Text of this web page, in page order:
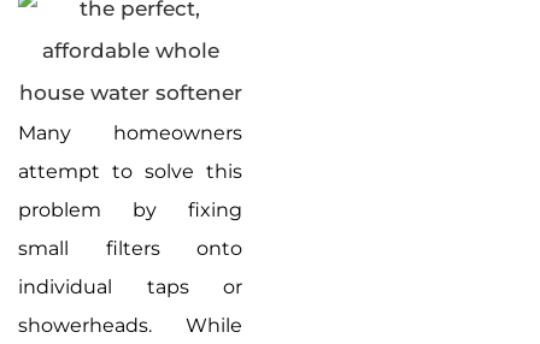
Many homeowners
attempt to solve this
problem by fixing
small filters onto
individual taps or
showerheads. While